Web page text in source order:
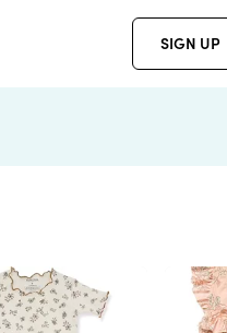
SIGN UP